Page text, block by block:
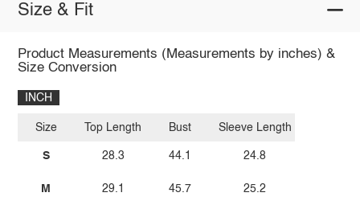
Size & Fit
Product Measurements (Measurements by inches) &
Size Conversion
INCH
Size
S
M
Top Length
28.3
29.1
Bust
44.1
45.7
Sleeve Length
24.8
25.2